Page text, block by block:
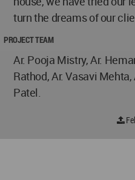
turn the dreams of our
PROJECT TEAM
Ar. Pooja Mistry, Ar.
Rathod, Ar. Vasavi
Patel.